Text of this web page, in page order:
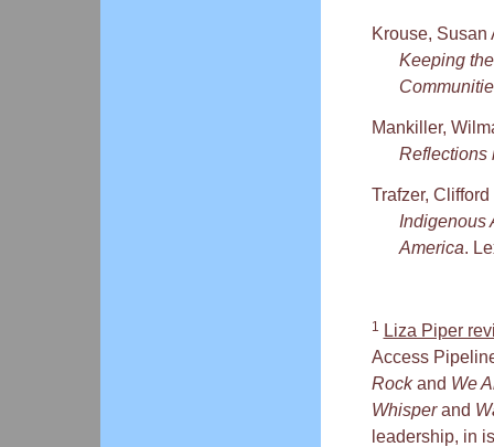
Krouse, Susan
Keeping
Mankiller,
Reflections
Trafzer,
Indigenous
America.
1 Liza Piper
Access
Rockand We
Whisperand
leadership, in